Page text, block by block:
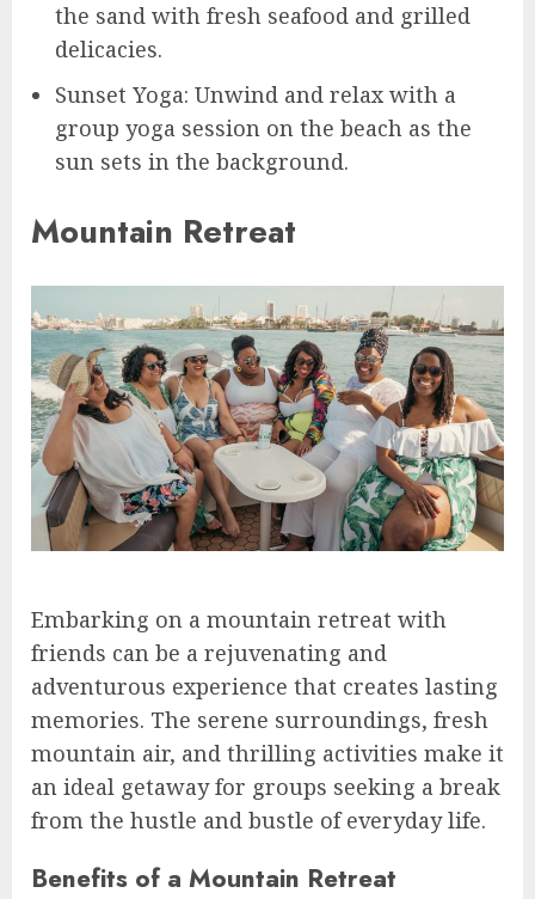
the sand with fresh seafood and grilled
delicacies.
Sunset Yoga: Unwind and relax with a
group yoga session on the beach as the
sun sets in the background.
Mountain Retreat
Embarking on a mountain retreat with
friends can be a rejuvenating and
adventurous experience that creates lasting
memories. The serene surroundings, fresh
mountain air, and thrilling activities make it
an ideal getaway for groups seeking a break
from the hustle and bustle of everyday life.
Benefits of a Mountain Retreat